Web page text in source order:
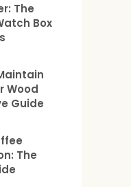
The
Box
Wood
Guide
The